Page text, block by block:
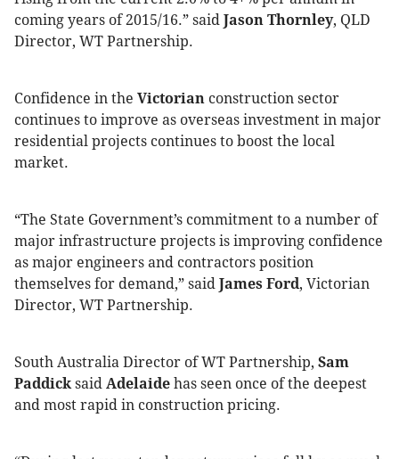
coming years of 2015/16.” said Jason Thornley, QLD
Director, WT Partnership.
Confidence in the Victorian construction sector
continues to improve as overseas investment in major
residential projects continues to boost the local
market.
“The State Government’s commitment to a number of
major infrastructure projects is improving confidence
as major engineers and contractors position
themselves for demand,” said James Ford, Victorian
Director, WT Partnership.
South Australia Director of WT Partnership, Sam
Paddicksaid Adelaide has seen once of the deepest
and most rapid in construction pricing.